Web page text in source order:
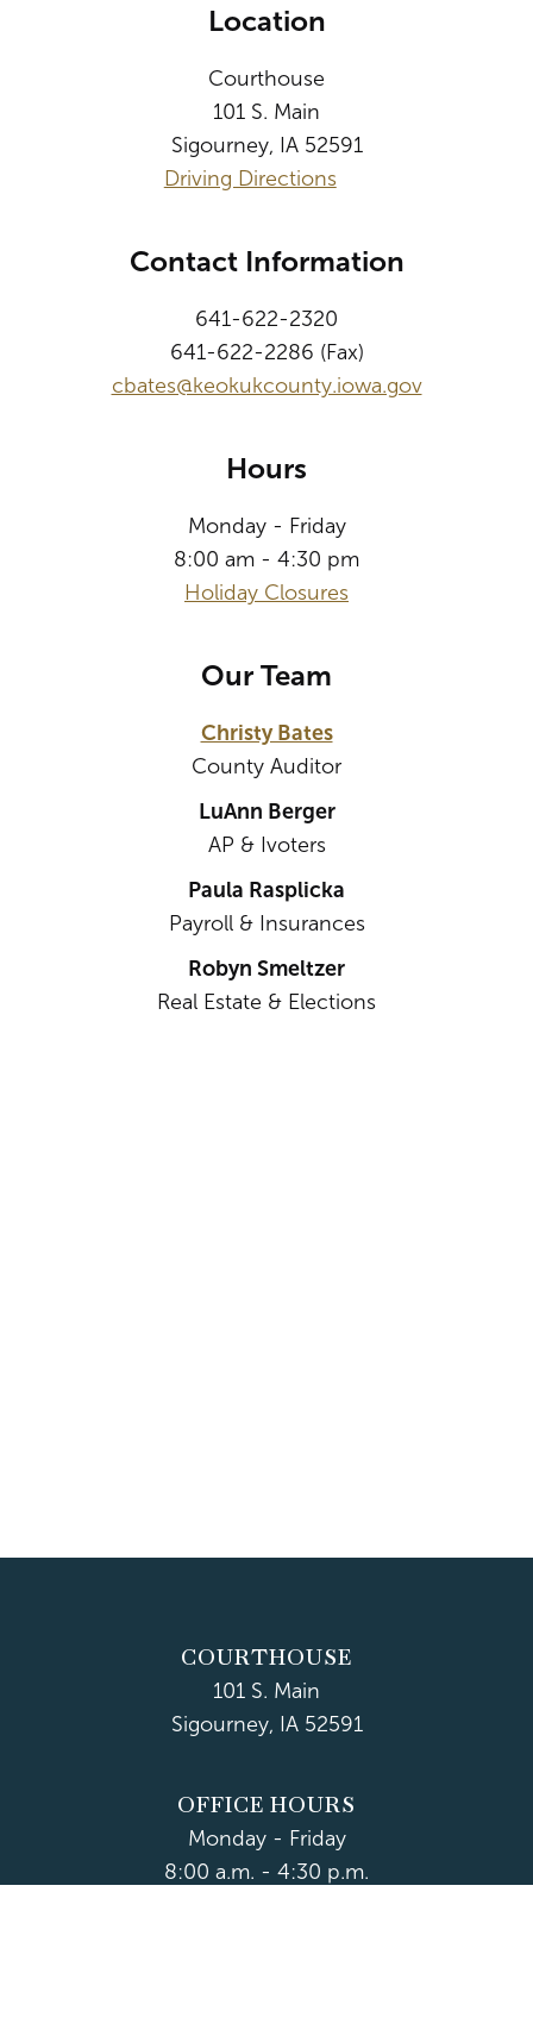
Location
Courthouse
101 S. Main
Sigourney, IA 52591
Driving Directions
Contact Information
641-622-2320
641-622-2286 (Fax)
cbates@keokukcounty.iowa.gov
Hours
Monday - Friday
8:00 am - 4:30 pm
Holiday Closures
Our Team
Christy Bates
County Auditor
LuAnn Berger
AP & Ivoters
Paula Rasplicka
Payroll & Insurances
Robyn Smeltzer
Real Estate & Elections
COURTHOUSE
101 S. Main
Sigourney, IA 52591
OFFICE HOURS
Monday - Friday
8:00 a.m. - 4:30 p.m.